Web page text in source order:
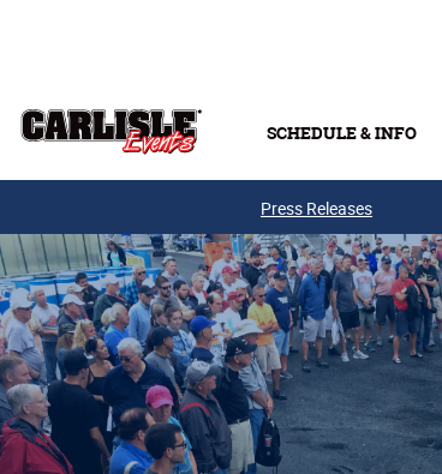
SCHEDULE & INFO
Press Releases